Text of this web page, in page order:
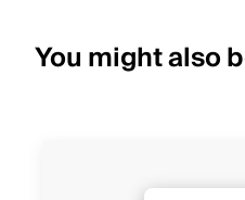
You might also